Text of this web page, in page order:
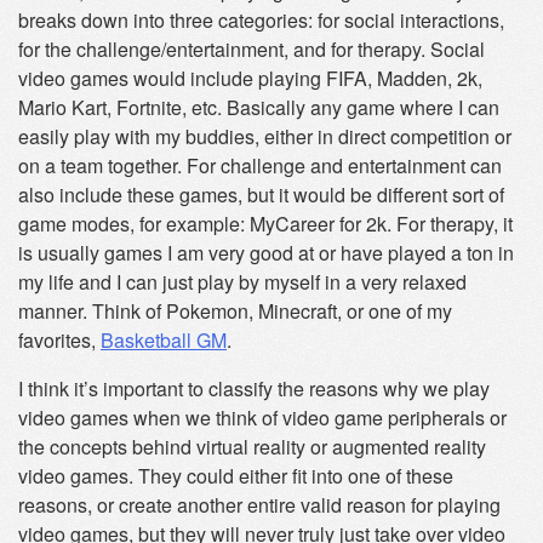
breaks down into three categories: for social interactions,
for the challenge/entertainment, and for therapy. Social
video games would include playing FIFA, Madden, 2k,
Mario Kart, Fortnite, etc. Basically any game where I can
easily play with my buddies, either in direct competition or
on a team together. For challenge and entertainment can
also include these games, but it would be different sort of
game modes, for example: MyCareer for 2k. For therapy, it
is usually games I am very good at or have played a ton in
my life and I can just play by myself in a very relaxed
manner. Think of Pokemon, Minecraft, or one of my
favorites, Basketball GM.
I think it’s important to classify the reasons why we play
video games when we think of video game peripherals or
the concepts behind virtual reality or augmented reality
video games. They could either fit into one of these
reasons, or create another entire valid reason for playing
video games, but they will never truly just take over video